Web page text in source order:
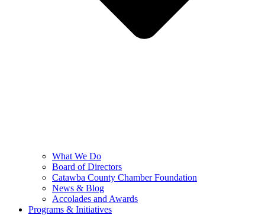
What We Do
Board of Directors
Catawba County Chamber Foundation
News & Blog
Accolades and Awards
Programs & Initiatives